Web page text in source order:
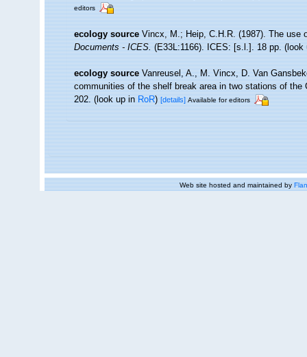
editors
ecology source Vincx, M.; Heip, C.H.R. (1987). The use
Documents - ICES.(E33L:1166). ICES: [s.l.]. 18 pp.(look
ecology source Vanreusel, A., M. Vincx, D. Van
communities of the shelf break area in two stations of
202.(look up inRoR)[details] Available for editors
Web site hosted and maintained by